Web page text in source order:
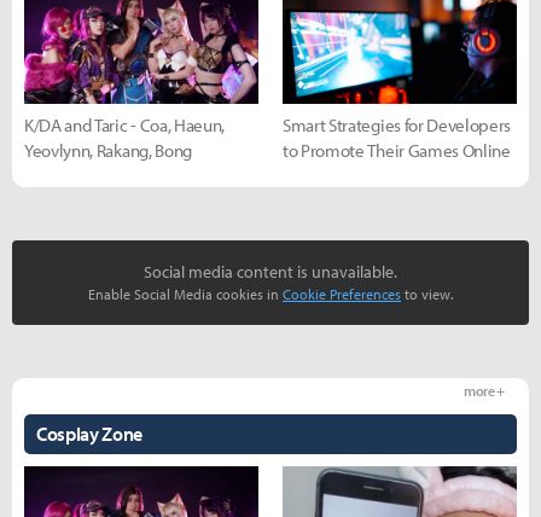
K/DA and Taric - Coa, Haeun,
Yeovlynn, Rakang, Bong
Smart Strategies for Developers
to Promote Their Games Online
Social media content is unavailable.
Enable Social Media cookies in Cookie Preferences to view.
Cosplay Zone
more +